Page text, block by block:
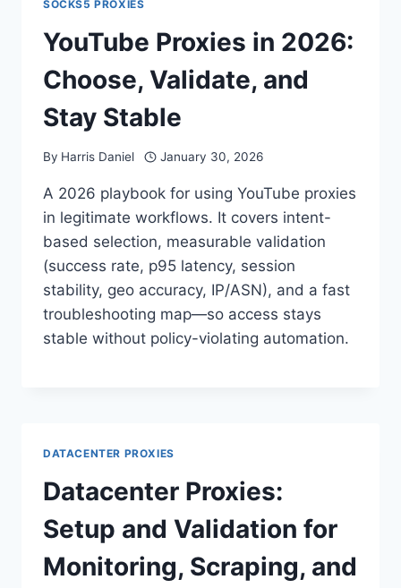
SOCKS5 PROXIES
YouTube Proxies in 2026:
Choose, Validate, and
Stay Stable
By Harris Daniel January 30, 2026
A 2026 playbook for using YouTube proxies
in legitimate workflows. It covers intent-
based selection, measurable validation
(success rate, p95 latency, session
stability, geo accuracy, IP/ASN), and a fast
troubleshooting map—so access stays
stable without policy-violating automation.
DATACENTER PROXIES
Datacenter Proxies:
Setup and Validation for
Monitoring, Scraping, and